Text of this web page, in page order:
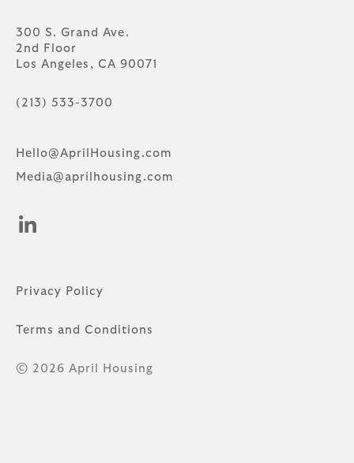
300 S. Grand Ave.
2nd Floor
Los Angeles, CA 90071
(213) 533-3700
Hello@AprilHousing.com
Media@aprilhousing.com
Privacy Policy
Terms and Conditions
© 2026 April Housing